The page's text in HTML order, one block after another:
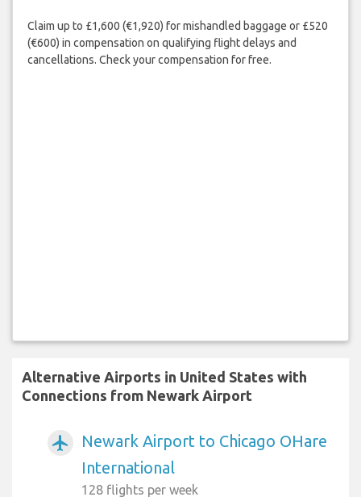
Claim up to £1,600 (€1,920) for mishandled baggage or £520
(€600) in compensation on qualifying flight delays and
cancellations. Check your compensation for free.
Alternative Airports in United States with
Connections from Newark Airport
airplanemode_active
Newark Airport to Chicago OHare
International
128 flights per week